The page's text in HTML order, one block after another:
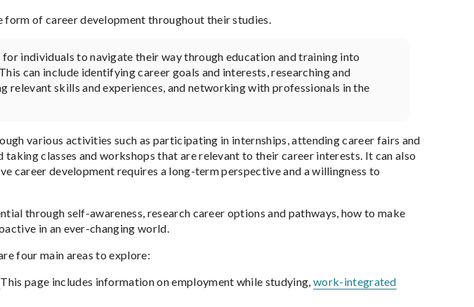
of career development throughout their studies.
individuals to navigate their way through education and training into
can include identifying career goals and interests, researching and
relevant skills and experiences, and networking with professionals in the
various activities such as participating in internships, attending career fairs and
classes and workshops that are relevant to their career interests. It can also
career development requires a long-term perspective and a willingness to
through self-awareness, research career options and pathways, how to make
in an ever-changing world.
four main areas to explore:
This page includes information on employment while studying, work-integrated